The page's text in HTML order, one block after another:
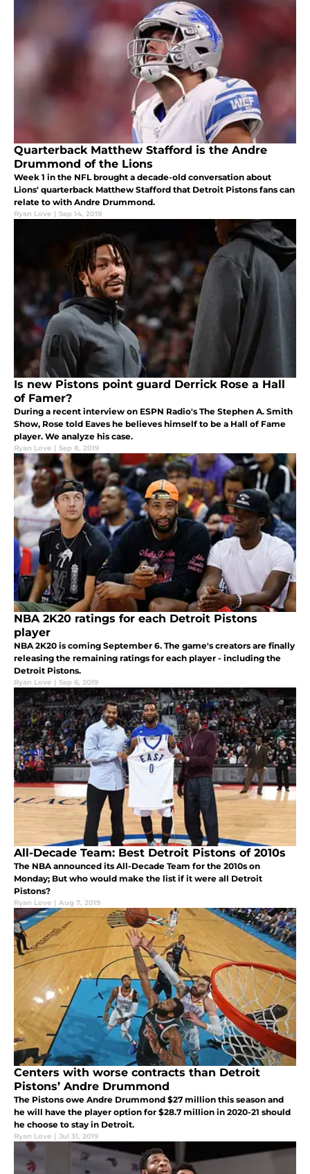
Quarterback Matthew Stafford is the Andre
Drummond of the Lions
Week 1 in the NFL brought a decade-old conversation about
Lions' quarterback Matthew Stafford that Detroit Pistons fans can
relate to with Andre Drummond.
Ryan Love | Sep 14, 2019
Is new Pistons point guard Derrick Rose a Hall
of Famer?
During a recent interview on ESPN Radio's The Stephen A. Smith
Show, Rose told Eaves he believes himself to be a Hall of Fame
player. We analyze his case.
Ryan Love | Sep 8, 2019
NBA 2K20 ratings for each Detroit Pistons
player
NBA 2K20 is coming September 6. The game's creators are finally
releasing the remaining ratings for each player - including the
Detroit Pistons.
Ryan Love | Sep 6, 2019
All-Decade Team: Best Detroit Pistons of 2010s
The NBA announced its All-Decade Team for the 2010s on
Monday; But who would make the list if it were all Detroit
Pistons?
Ryan Love | Aug 7, 2019
Centers with worse contracts than Detroit
Pistons’ Andre Drummond
The Pistons owe Andre Drummond $27 million this season and
he will have the player option for $28.7 million in 2020-21 should
he choose to stay in Detroit.
Ryan Love | Jul 31, 2019